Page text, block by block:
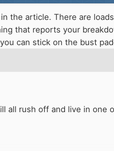
the article. There are
that reports your
can stick on the bust
all rush off and live in one